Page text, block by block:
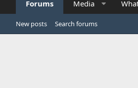
Forums Media
New posts Search forums